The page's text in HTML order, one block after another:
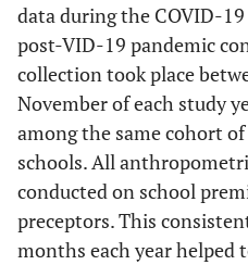
data during the COVID-
post-VID-19 pandemic
collection took place
November of each study
among the same cohort
schools. All
conducted on school
preceptors. This
months each year